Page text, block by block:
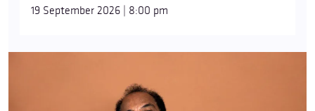
19 September 2026 | 8:00 pm